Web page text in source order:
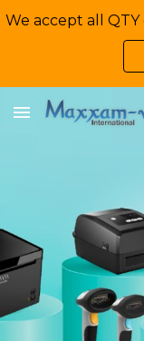
Skip to main content